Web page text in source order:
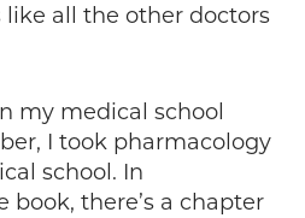
all the other doctors
my medical school
I took pharmacology
school. In
book, there’s a chapter